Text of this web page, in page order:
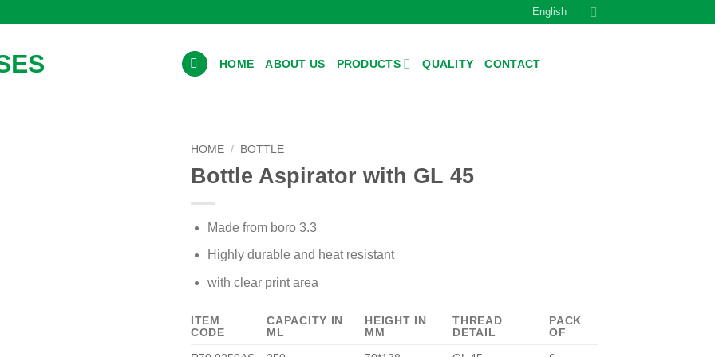
English
HOME ABOUT US PRODUCTS QUALITY CONTACT
HOME / BOTTLE
Bottle Aspirator with GL 45
Made from boro 3.3
Highly durable and heat resistant
with clear print area
ITEM
CODE
CAPACITY IN
ML
HEIGHT IN
MM
THREAD
DETAIL
PACK
OF